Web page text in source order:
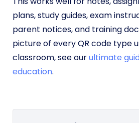
plans, study guides, exam
parent notices, and training
picture of every QR code type
classroom, see ourultimate
education.